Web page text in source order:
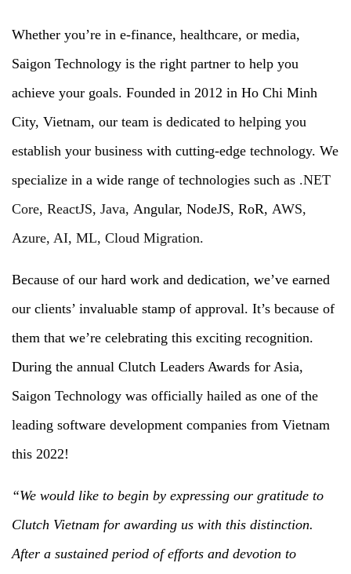
Whether you’re in e-finance, healthcare, or media,
Saigon Technology is the right partner to help you
achieve your goals. Founded in 2012 in Ho Chi Minh
City, Vietnam, our team is dedicated to helping you
establish your business with cutting-edge technology. We
specialize in a wide range of technologies such as .NET
Core, ReactJS, Java, Angular, NodeJS, RoR, AWS,
Azure, AI, ML, Cloud Migration.
Because of our hard work and dedication, we’ve earned
our clients’ invaluable stamp of approval. It’s because of
them that we’re celebrating this exciting recognition.
During the annual Clutch Leaders Awards for Asia,
Saigon Technology was officially hailed as one of the
leading software development companies from Vietnam
this 2022!
“We would like to begin by expressing our gratitude to
Clutch Vietnam for awarding us with this distinction.
After a sustained period of efforts and devotion to